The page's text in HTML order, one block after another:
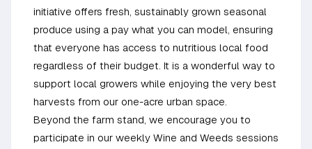
initiative offers fresh, sustainably grown seasonal
produce using a pay what you can model, ensuring
that everyone has access to nutritious local food
regardless of their budget. It is a wonderful way to
support local growers while enjoying the very best
harvests from our one-acre urban space.
Beyond the farm stand, we encourage you to
participate in our weekly Wine and Weeds sessions